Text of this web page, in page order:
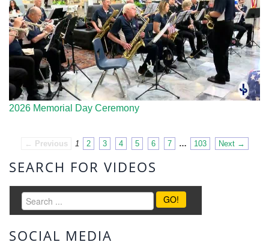
2026 Memorial Day Ceremony
← Previous 1 2 3 4 5 6 7 … 103 Next →
SEARCH FOR VIDEOS
GO!
SOCIAL MEDIA